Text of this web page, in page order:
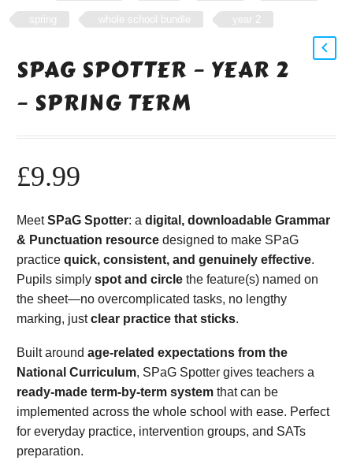
spring whole school bundle year 2
SPAG SPOTTER – YEAR 2
– SPRING TERM
£9.99
MeetSPaG Spotter: a digital, downloadable Grammar
& Punctuation resource designed to make SPaG
practice quick, consistent, and genuinely effective.
Pupils simply spot and circle the feature(s) named on
the sheet—no overcomplicated tasks, no lengthy
marking, justclear practice that sticks.
Built around age-related expectations from the
National Curriculum, SPaG Spotter gives teachers a
ready-made term-by-term system that can be
implemented across the whole school with ease. Perfect
for everyday practice, intervention groups, and SATs
preparation.